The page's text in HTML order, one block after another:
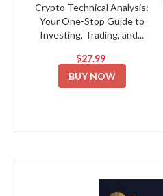
Crypto Technical Analysis:
Your One-Stop Guide to
Investing, Trading, and...
$27.99
BUY NOW